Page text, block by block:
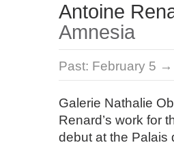
Antoine
Amnesia
Past: February 5 →
Galerie Nathalie
Renard’s work for
debut at the Palais